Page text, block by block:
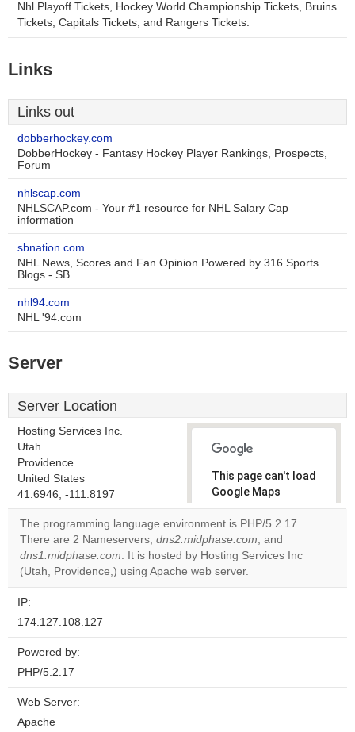
Nhl Playoff Tickets, Hockey World Championship Tickets, Bruins
Tickets, Capitals Tickets, and Rangers Tickets.
Links
Links out
dobberhockey.com
DobberHockey - Fantasy Hockey Player Rankings, Prospects,
Forum
nhlscap.com
NHLSCAP.com - Your #1 resource for NHL Salary Cap
information
sbnation.com
NHL News, Scores and Fan Opinion Powered by 316 Sports
Blogs - SB
nhl94.com
NHL '94.com
Server
Server Location
Hosting Services Inc.
Utah
Providence
United States
41.6946, -111.8197
This page can't load
Google Maps
correctly.
Do you
own this
website?
OK
The programming language environment is PHP/5.2.17.
There are 2 Nameservers, dns2.midphase.com, and
dns1.midphase.com. It is hosted by Hosting Services Inc
(Utah, Providence,) using Apache web server.
IP:
174.127.108.127
Powered by:
PHP/5.2.17
Web Server:
Apache